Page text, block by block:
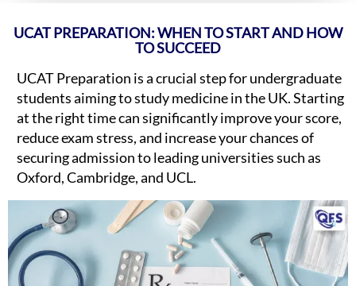
UCAT PREPARATION: WHEN TO START AND HOW
TO SUCCEED
UCAT Preparation is a crucial step for undergraduate
students aiming to study medicine in the UK. Starting
at the right time can significantly improve your score,
reduce exam stress, and increase your chances of
securing admission to leading universities such as
Oxford, Cambridge, and UCL.